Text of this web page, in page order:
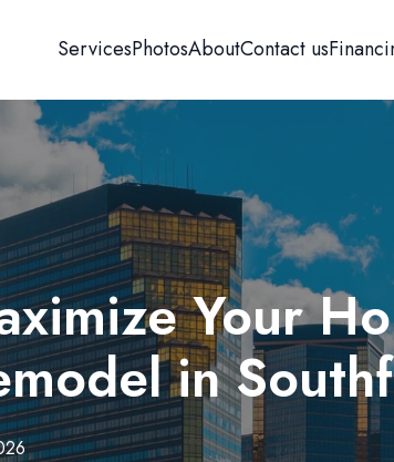
ServicesPhotosAboutContact us
Your
in